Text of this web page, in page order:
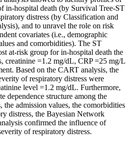
in-hospital death (by Survival Tree-ST
distress (by Classification and
and to unravel the role on risk
covariates (i.e., demographic
and comorbidities). The ST
at-risk group for in-hospital death the
creatinine =1.2 mg/dL, CRP =25 mg/L
Based on the CART analysis, the
of respiratory distress were
level =1.2 mg/dL. Furthermore,
dependence structure among the
the admission values, the comorbidities
distress, the Bayesian Network
confirmed the influence of
of respiratory distress.